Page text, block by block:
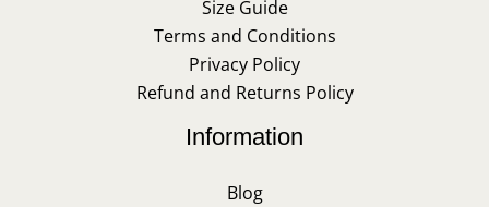
Size Guide
Terms and Conditions
Privacy Policy
Refund and Returns Policy
Information
Blog